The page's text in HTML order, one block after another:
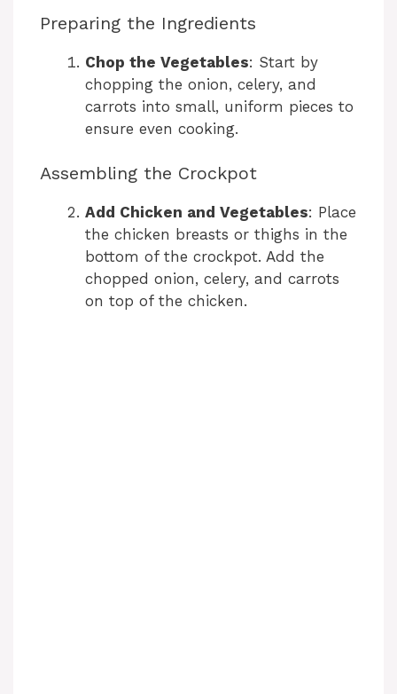
Preparing the Ingredients
Chop the Vegetables: Start by
chopping the onion, celery, and
carrots into small, uniform pieces to
ensure even cooking.
Assembling the Crockpot
Add Chicken and Vegetables: Place
the chicken breasts or thighs in the
bottom of the crockpot. Add the
chopped onion, celery, and carrots
on top of the chicken.